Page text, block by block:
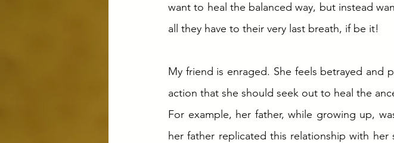
want to heal the balanced way, but instead
all they have to their very last breath, if be it!
My friend is enraged. She feels betrayed and
action that she should seek out to heal the
For example, her father, while growing up,
her father replicated this relationship with